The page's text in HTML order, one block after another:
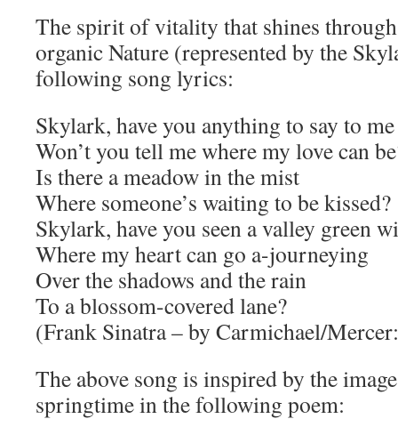
The spirit of vitality that shines
organic Nature (represented by the
following song lyrics:
Skylark, have you anything to say to me
Won’t you tell me where my love can
Is there a meadow in the mist
Where someone’s waiting to be kissed?
Skylark, have you seen a valley green
Where my heart can go a-journeying
Over the shadows and the rain
To a blossom-covered lane?
(Frank Sinatra – by Carmichael/
The above song is inspired by the
springtime in the following poem: